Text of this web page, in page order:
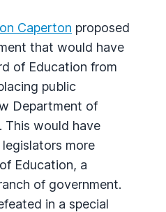
Caperton proposed
that would have
of Education from
public
Department of
This would have
more
Education, a
of government.
in a special